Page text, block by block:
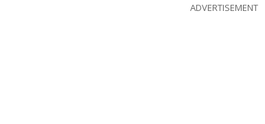
ADVERTISEMENT